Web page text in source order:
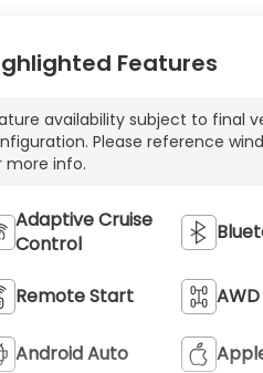
Features
availability subject to final
Please reference
more info.
Adaptive Cruise
Control
Remote Start AWD
Android Auto